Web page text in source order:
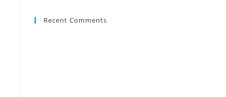
Recent Comments